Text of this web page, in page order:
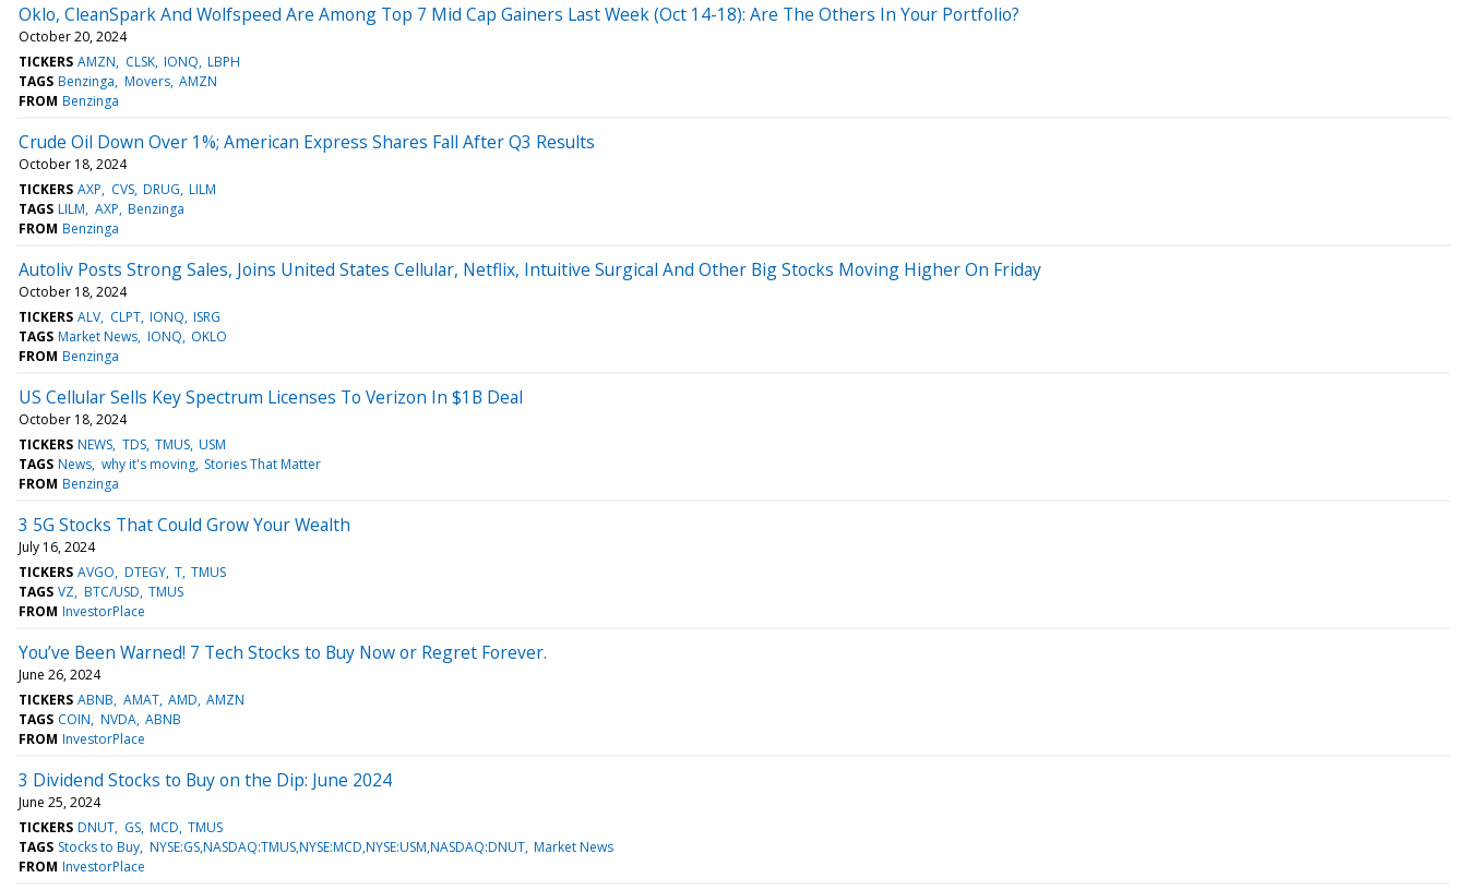
Oklo, CleanSpark And Wolfspeed Are Among Top 7 Mid Cap Gainers Last Week (Oct 14-18): Are The Others In Your Portfolio?
October 20, 2024
TICKERS AMZN CLSK IONQ LBPH
TAGS Benzinga Movers AMZN
FROM Benzinga
Crude Oil Down Over 1%; American Express Shares Fall After Q3 Results
October 18, 2024
TICKERS AXP CVS DRUG LILM
TAGS LILM AXP Benzinga
FROM Benzinga
Autoliv Posts Strong Sales, Joins United States Cellular, Netflix, Intuitive Surgical And Other Big Stocks Moving Higher On Friday
October 18, 2024
TICKERS ALV CLPT IONQ ISRG
TAGS Market News IONQ OKLO
FROM Benzinga
US Cellular Sells Key Spectrum Licenses To Verizon In $1B Deal
October 18, 2024
TICKERS NEWS TDS TMUS USM
TAGS News why it's moving Stories That Matter
FROM Benzinga
3 5G Stocks That Could Grow Your Wealth
July 16, 2024
TICKERS AVGO DTEGY T TMUS
TAGS VZ BTC/USD TMUS
FROM InvestorPlace
You’ve Been Warned! 7 Tech Stocks to Buy Now or Regret Forever.
June 26, 2024
TICKERS ABNB AMAT AMD AMZN
TAGS COIN NVDA ABNB
FROM InvestorPlace
3 Dividend Stocks to Buy on the Dip: June 2024
June 25, 2024
TICKERS DNUT GS MCD TMUS
TAGS Stocks to Buy NYSE:GS,NASDAQ:TMUS,NYSE:MCD,NYSE:USM,NASDAQ:DNUT Market News
FROM InvestorPlace